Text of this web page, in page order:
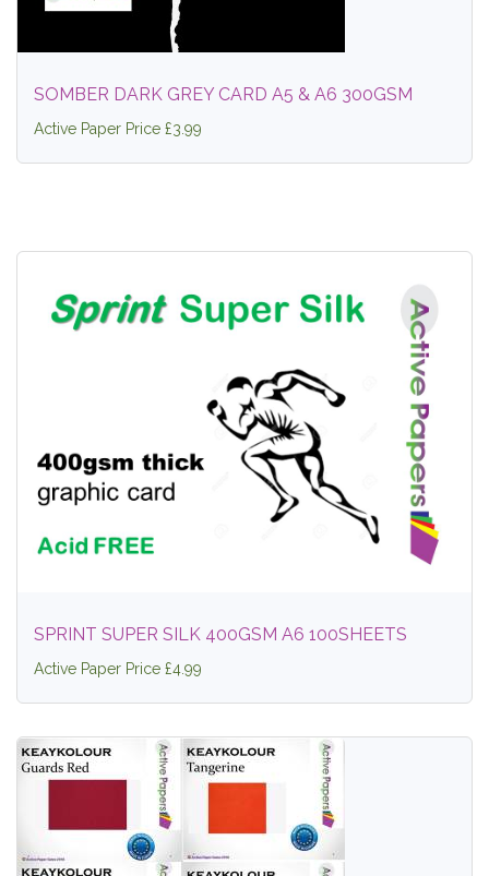
SOMBER DARK GREY CARD A5 & A6 300GSM
Active Paper Price £3.99
SPRINT SUPER SILK 400GSM A6 100SHEETS
Active Paper Price £4.99